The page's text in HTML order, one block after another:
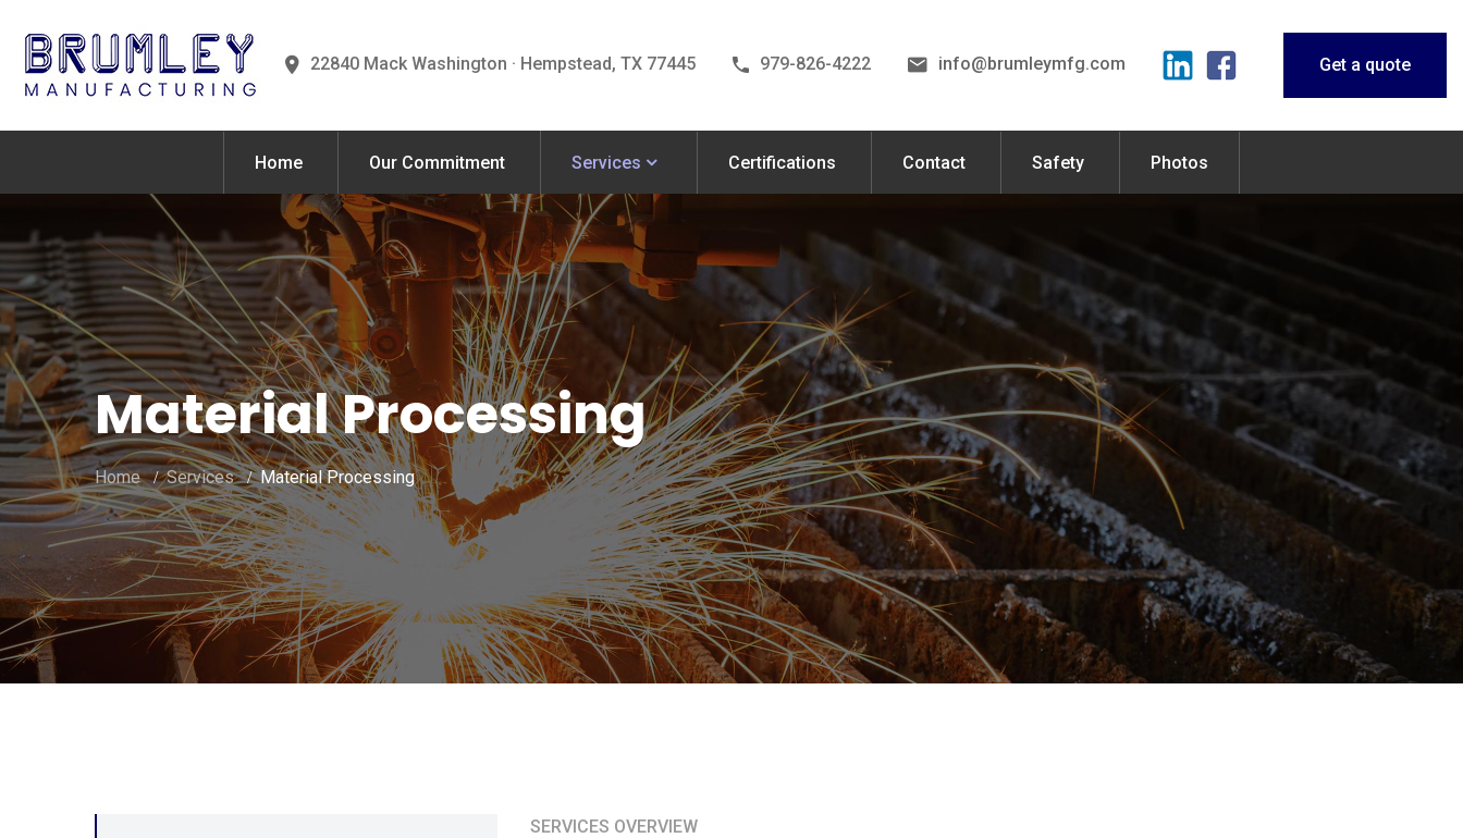
22840 Mack Washington · Hempstead, TX 77445 979-826-4222 info@brumleymfg.com Get a quote
Home Our Commitment Services Certifications Contact Safety Photos
Material Processing
Home Services Material Processing
SERVICES OVERVIEW